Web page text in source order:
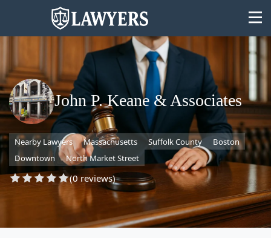
State
Search
John P. Keane & Associates
Nearby Lawyers Massachusetts Suffolk County
Boston
Downtown
North Market Street
(0 reviews)